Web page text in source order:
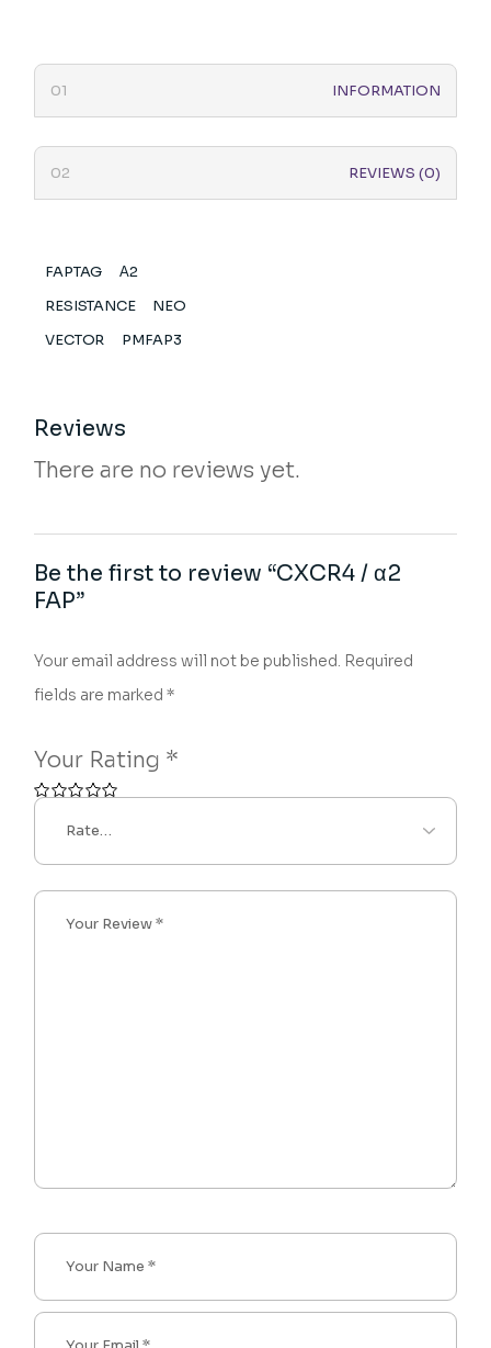
INFORMATION
REVIEWS (0)
FAPTAG
Α2
RESISTANCE
NEO
VECTOR
PMFAP3
Reviews
There are no reviews yet.
Be the first to review “CXCR4 / α2
FAP”
Your email address will not be published. Required
fields are marked*
Your Rating *